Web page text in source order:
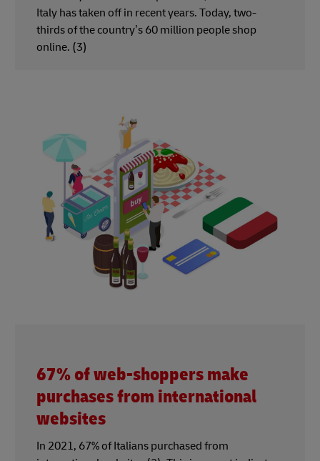
Italy has taken off in recent years. Today, two-
thirds of the country’s 60 million people shop
online. (3)
67% of web-shoppers make
purchases from international
websites
In 2021, 67% of Italians purchased from